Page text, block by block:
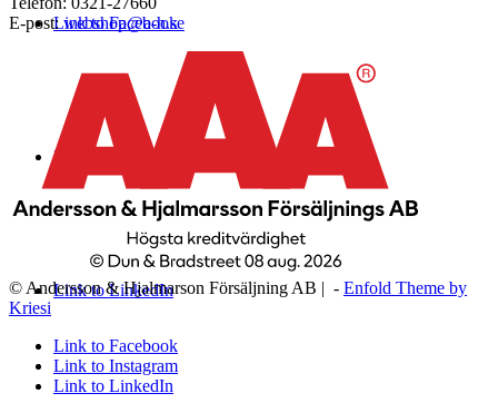
Link to Facebook
Link to Instagram
Link to LinkedIn
E-post:webshop@a-h.se
© Andersson & Hjalmarson Försäljning AB | - Enfold Theme by
Kriesi
Link to Facebook
Link to Instagram
Link to LinkedIn